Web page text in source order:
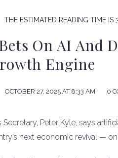
THE ESTIMATED READING TIME IS
On AI And
Engine
OCTOBER 27, 2025 AT 8:33 AM 0
Secretary, Peter Kyle, says
next economic revival —